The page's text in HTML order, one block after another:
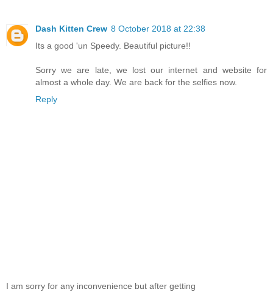
Dash Kitten Crew 8 October 2018 at 22:38
Its a good 'un Speedy. Beautiful picture!!
Sorry we are late, we lost our internet and website for
almost a whole day. We are back for the selfies now.
Reply
I am sorry for any inconvenience but after getting